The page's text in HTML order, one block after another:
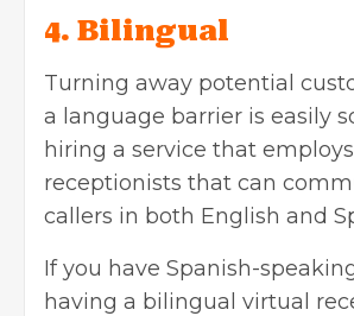
4. Bilingual
Turning away potential
a language barrier is easily
hiring a service that
receptionists that can
callers in both English and
If you have Spanish-
having a bilingual virtual